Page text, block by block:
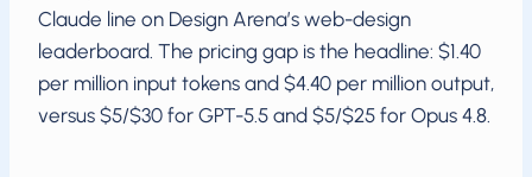
Claude line on Design Arena’s web-design
leaderboard. The pricing gap is the headline: $1.40
per million input tokens and $4.40 per million output,
versus $5/$30 for GPT-5.5 and $5/$25 for Opus 4.8.